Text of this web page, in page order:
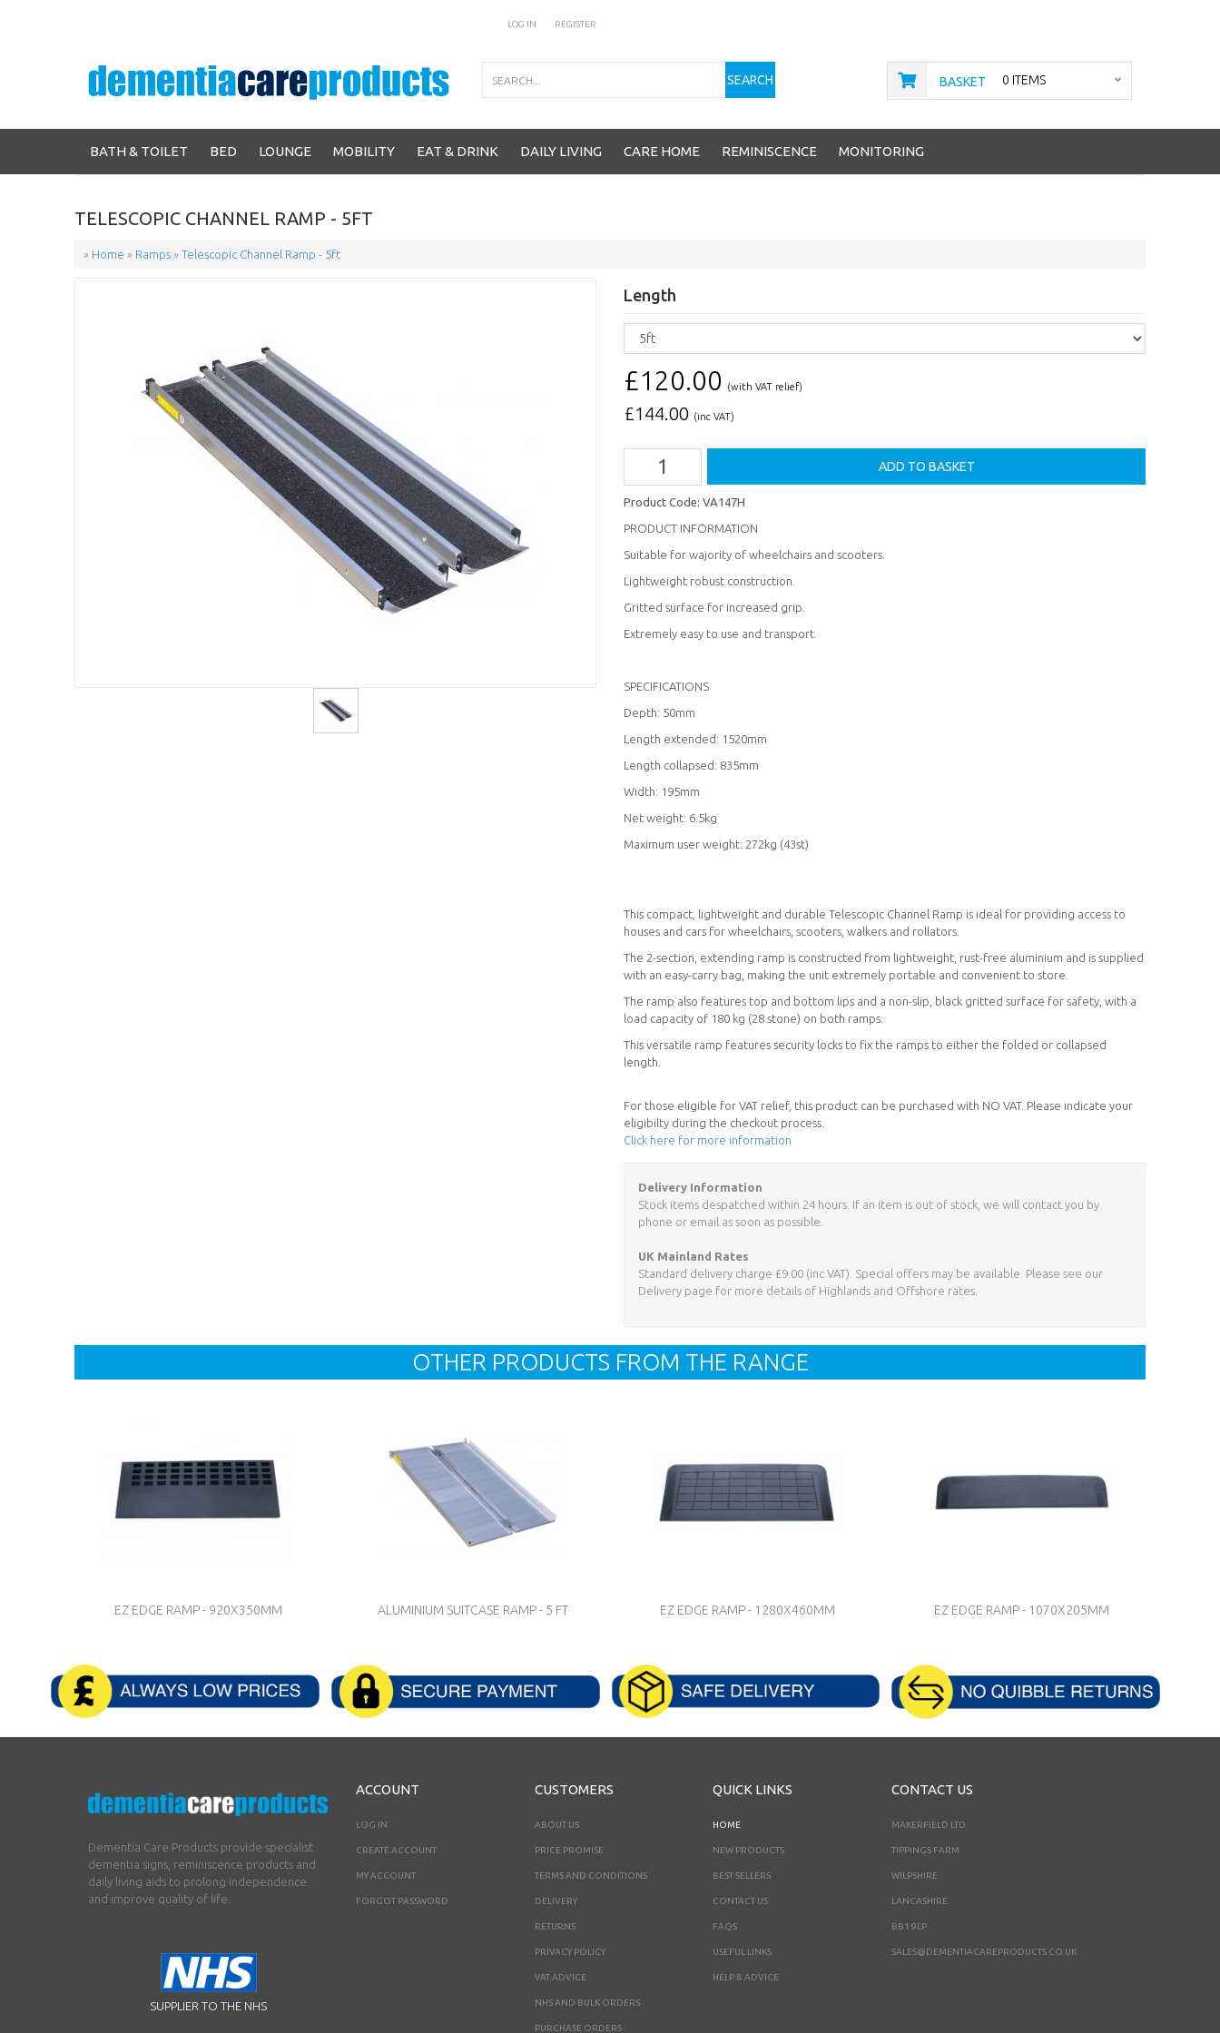
REGISTER
LOG IN
SEARCH BASKET 0 ITEMS
BATH & TOILET BED LOUNGE MOBILITY EAT & DRINK DAILY LIVING CARE HOME REMINISCENCE MONITORING
TELESCOPIC CHANNEL RAMP - 5FT
» Home » Ramps » Telescopic Channel Ramp - 5ft
Length
£120.00 (with VAT relief)
£144.00 (inc VAT)
Product Code: VA147H
PRODUCT INFORMATION
Suitable for wajority of wheelchairs and scooters.
Lightweight robust construction.
Gritted surface for increased grip.
Extremely easy to use and transport.
SPECIFICATIONS
Depth: 50mm
Length extended: 1520mm
Length collapsed: 835mm
Width: 195mm
Net weight: 6.5kg
Maximum user weight: 272kg (43st)
This compact, lightweight and durable Telescopic Channel Ramp is ideal for providing access to
houses and cars for wheelchairs, scooters, walkers and rollators.
The 2-section, extending ramp is constructed from lightweight, rust-free aluminium and is supplied
with an easy-carry bag, making the unit extremely portable and convenient to store.
The ramp also features top and bottom lips and a non-slip, black gritted surface for safety, with a
load capacity of 180 kg (28 stone) on both ramps.
This versatile ramp features security locks to fix the ramps to either the folded or collapsed
length.
For those eligible for VAT relief, this product can be purchased with NO VAT. Please indicate your
eligibilty during the checkout process.
Click here for more information
Delivery Information
Stock items despatched within 24 hours. If an item is out of stock, we will contact you by
phone or email as soon as possible.
UK Mainland Rates
Standard delivery charge £9.00 (inc VAT). Special offers may be available. Please see our
Delivery page for more details of Highlands and Offshore rates.
OTHER PRODUCTS FROM THE RANGE
EZ EDGE RAMP - 920X350MM ALUMINIUM SUITCASE RAMP - 5 FT EZ EDGE RAMP - 1280X460MM EZ EDGE RAMP - 1070X205MM
Dementia Care Products provide specialist
dementia signs, reminiscence products and
daily living aids to prolong independence
and improve quality of life.
SUPPLIER TO THE NHS
ACCOUNT
LOG IN
CREATE ACCOUNT
MY ACCOUNT
FORGOT PASSWORD
CUSTOMERS
ABOUT US
PRICE PROMISE
TERMS AND CONDITIONS
DELIVERY
RETURNS
PRIVACY POLICY
VAT ADVICE
NHS AND BULK ORDERS
PURCHASE ORDERS
QUICK LINKS
HOME
NEW PRODUCTS
BEST SELLERS
CONTACT US
FAQS
USEFUL LINKS
HELP & ADVICE
CONTACT US
MAKERFIELD LTD
TIPPINGS FARM
WILPSHIRE
LANCASHIRE
BB1 9LP
SALES@DEMENTIACAREPRODUCTS.CO.UK